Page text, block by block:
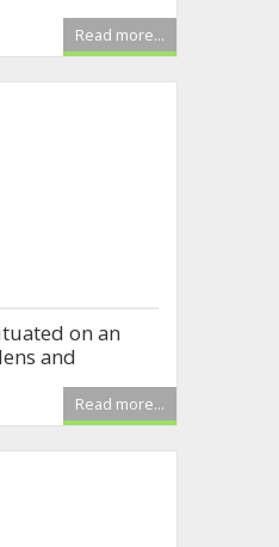
Read more...
on an
and
Read more...